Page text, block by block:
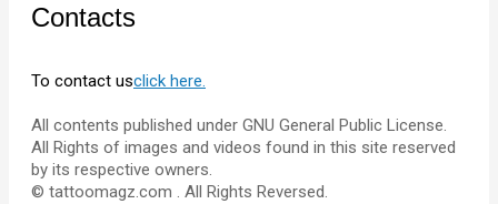
Contacts
To contact usclick here.
All contents published under GNU General Public License.
All Rights of images and videos found in this site reserved
by its respective owners.
© tattoomagz.com . All Rights Reversed.